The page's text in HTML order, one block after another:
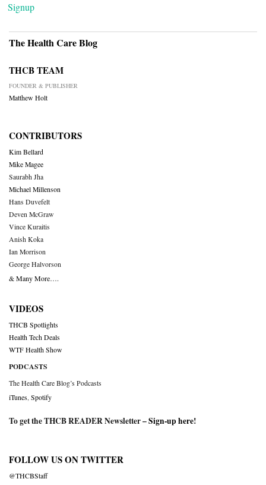
Signup
The Health Care Blog
THCB TEAM
FOUNDER & PUBLISHER
Matthew Holt
CONTRIBUTORS
Kim Bellard
Mike Magee
Saurabh Jha
Michael Millenson
Hans Duvefelt
Deven McGraw
Vince Kuraitis
Anish Koka
Ian Morrison
George Halvorson
& Many More….
VIDEOS
THCB Spotlights
Health Tech Deals
WTF Health Show
PODCASTS
The Health Care Blog’s Podcasts
iTunes,Spotify
To get the THCB READER Newsletter –Sign-up here!
FOLLOW US ON TWITTER
@THCBStaff